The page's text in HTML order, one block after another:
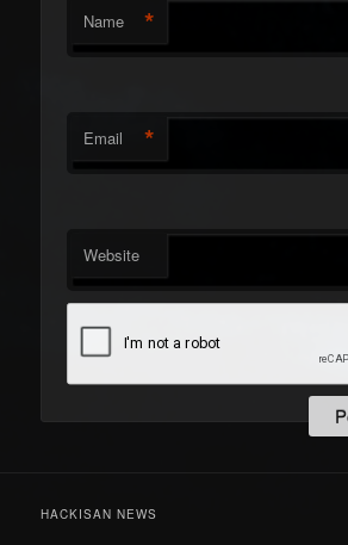
Name *
Email *
Website
HACKISAN NEWS